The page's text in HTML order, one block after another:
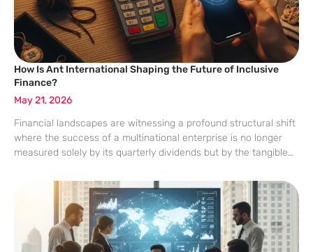
How Is Ant International Shaping the Future of Inclusive
Finance?
May 21, 2026
Financial landscapes are witnessing a profound structural shift
where the success of a multinational enterprise is no longer
measured solely by its quarterly dividends but by the tangible